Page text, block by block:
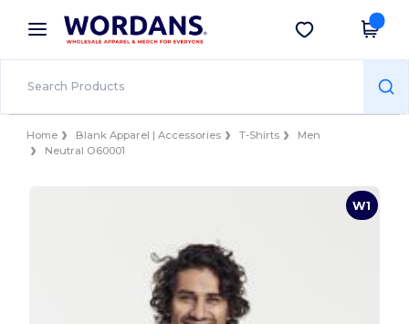
× Wordans App
Better prices on app!
Get the app
Home Blank Apparel | Accessories T-Shirts
Men
Neutral O60001
W1